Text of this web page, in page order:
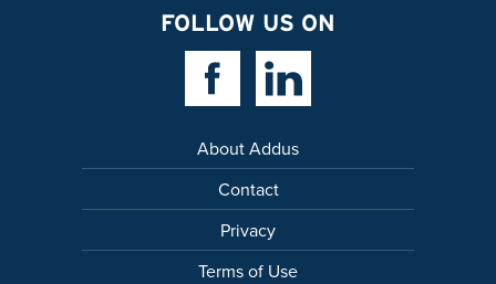
FOLLOW US ON
Facebook LinkLinkedin Link
About Addus
Contact
Privacy
Terms of Use